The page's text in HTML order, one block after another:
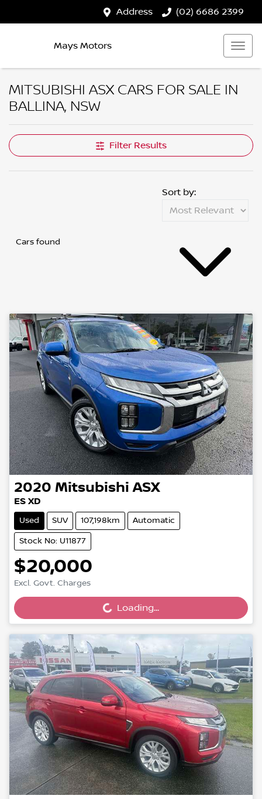
Address (02) 6686 2399
Mays Motors
MITSUBISHI ASX CARS FOR SALE IN
BALLINA, NSW
Filter Results
Cars found
Sort by:
2020 Mitsubishi ASX
ES XD
Used SUV 107,198km Automatic
Stock No: U11877
$20,000
Excl. Govt. Charges
Loading... Loading...